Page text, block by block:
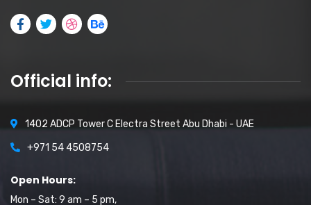
Official info:
1402 ADCP Tower C Electra Street Abu Dhabi - UAE
+971 54 4508754
Open Hours:
Mon – Sat: 9 am – 5 pm,